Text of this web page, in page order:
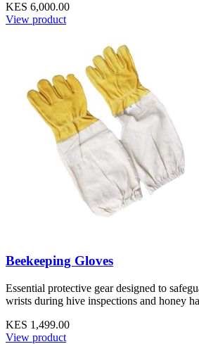
KES 6,000.00
View product
Beekeeping Gloves
Essential protective gear designed to
wrists during hive inspections and honey
KES 1,499.00
View product